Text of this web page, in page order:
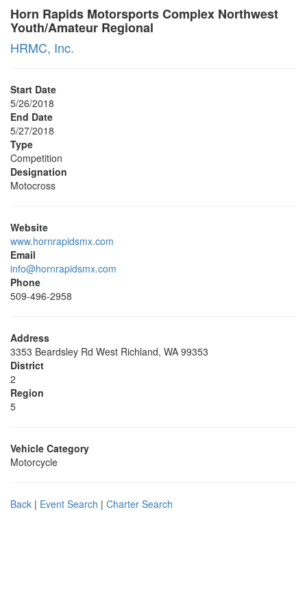
Horn Rapids Motorsports Complex Northwest
Youth/Amateur Regional
HRMC, Inc.
Start Date
5/26/2018
End Date
5/27/2018
Type
Competition
Designation
Motocross
Website
www.hornrapidsmx.com
Email
info@hornrapidsmx.com
Phone
509-496-2958
Address
3353 Beardsley Rd West Richland, WA 99353
District
2
Region
5
Vehicle Category
Motorcycle
Back | Event Search | Charter Search